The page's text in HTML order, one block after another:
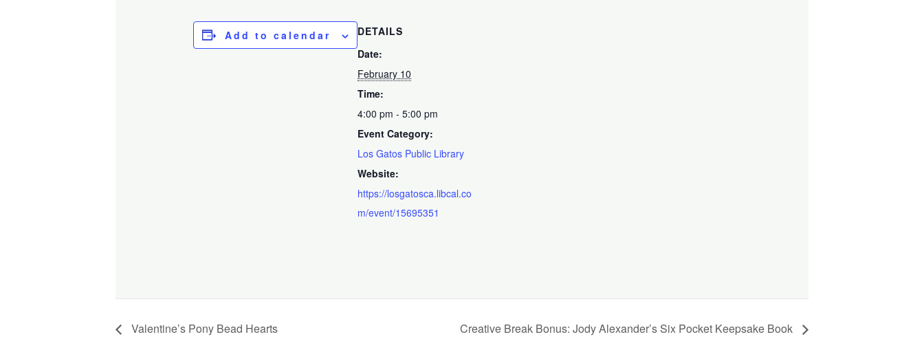
Add to calendar
DETAILS
Date:
February 10
Time:
4:00 pm - 5:00 pm
Event Category:
Los Gatos Public Library
Website:
https://losgatosca.libcal.co
m/event/15695351
Valentine’s Pony Bead Hearts Creative Break Bonus: Jody Alexander’s Six Pocket Keepsake Book